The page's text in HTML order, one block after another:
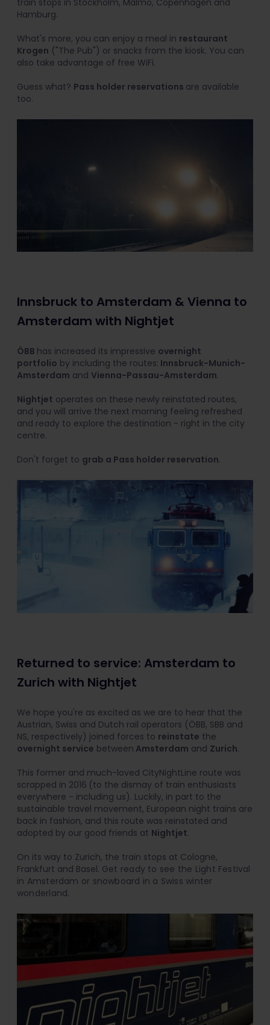
Hamburg.
What's more, you can enjoy a meal in restaurant
Krogen ("The Pub") or snacks from the kiosk. You can
also take advantage of free WiFi.
Guess what? Pass holder reservations are available
too.
Innsbruck to Amsterdam & Vienna to
Amsterdam with Nightjet
ÖBB has increased its impressive overnight
portfolio by including the routes: Innsbruck-Munich-
Amsterdam and Vienna-Passau-Amsterdam.
Nightjet operates on these newly reinstated routes,
and you will arrive the next morning feeling refreshed
and ready to explore the destination - right in the city
centre.
Don't forget to grab a Pass holder reservation.
Returned to service: Amsterdam to
Zurich with Nightjet
We hope you're as excited as we are to hear that the
Austrian, Swiss and Dutch rail operators (ÖBB, SBB and
NS, respectively) joined forces to reinstate the
overnight service between Amsterdam and Zurich.
This former and much-loved CityNightLine route was
scrapped in 2016 (to the dismay of train enthusiasts
everywhere - including us). Luckily, in part to the
sustainable travel movement, European night trains are
back in fashion, and this route was reinstated and
adopted by our good friends at Nightjet.
On its way to Zurich, the train stops at Cologne,
Frankfurt and Basel. Get ready to see the Light Festival
in Amsterdam or snowboard in a Swiss winter
wonderland.